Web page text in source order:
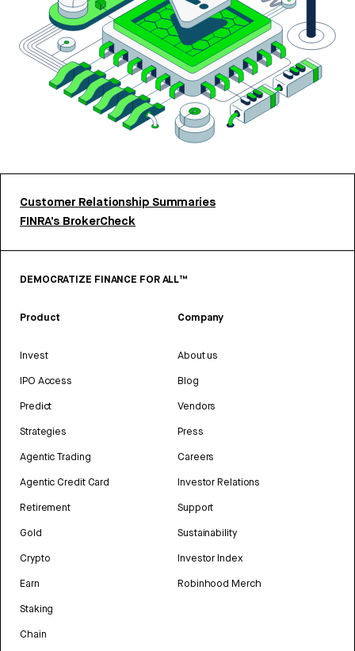
Customer Relationship Summaries
FINRA’s BrokerCheck
DEMOCRATIZE FINANCE FOR ALL™
Product
Invest
IPO Access
Predict
Strategies
Agentic Trading
Agentic Credit Card
Retirement
Gold
Crypto
Earn
Staking
Chain
Company
About us
Blog
Vendors
Press
Careers
Investor Relations
Support
Sustainability
Investor Index
Robinhood Merch